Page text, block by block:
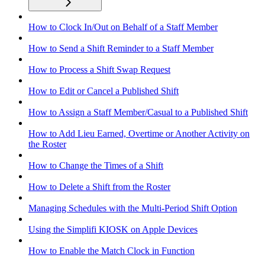
How to Clock In/Out on Behalf of a Staff Member
How to Send a Shift Reminder to a Staff Member
How to Process a Shift Swap Request
How to Edit or Cancel a Published Shift
How to Assign a Staff Member/Casual to a Published Shift
How to Add Lieu Earned, Overtime or Another Activity on
the Roster
How to Change the Times of a Shift
How to Delete a Shift from the Roster
Managing Schedules with the Multi-Period Shift Option
Using the Simplifi KIOSK on Apple Devices
How to Enable the Match Clock in Function